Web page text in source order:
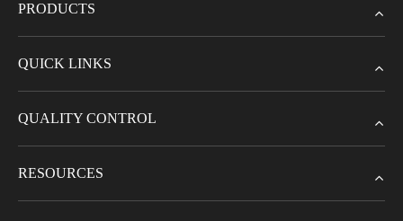
PRODUCTS
QUICK LINKS
QUALITY CONTROL
RESOURCES